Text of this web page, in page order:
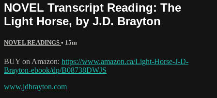
NOVEL Transcript Reading: The
Light Horse, by J.D. Brayton
NOVEL READINGS • 15m
BUY on Amazon: https://www.amazon.ca/Light-Horse-J-D-
Brayton-ebook/dp/B08738DWJS
www.jdbrayton.com